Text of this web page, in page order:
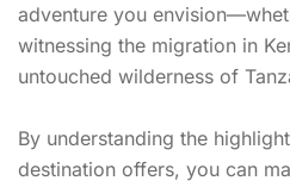
adventure you
witnessing the migration in
untouched wilderness of
By understanding the
destination offers, you can